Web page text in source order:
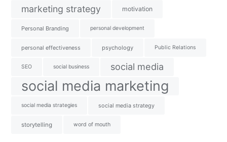
marketing strategy motivation
Personal Branding personal development
personal effectiveness psychology Public Relations
SEO social business social media
social media marketing
social media strategies social media strategy
storytelling word of mouth